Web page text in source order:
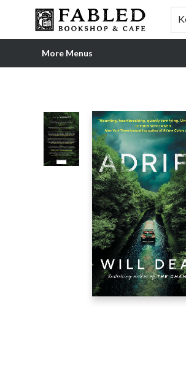
Home
Browse
Shop Our Store
Shop Our Merch
Gift Cards
Events & More
About
Pre-order Ordinary People,
Visit
Experience
More Menus